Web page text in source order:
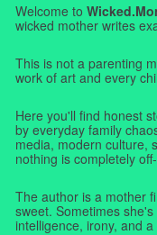
Welcome to
wicked mother writes
This is not a parenting
work of art and every
Here you'll find honest
by everyday family
media, modern culture,
nothing is completely
The author is a mother
sweet. Sometimes
intelligence, irony, and a